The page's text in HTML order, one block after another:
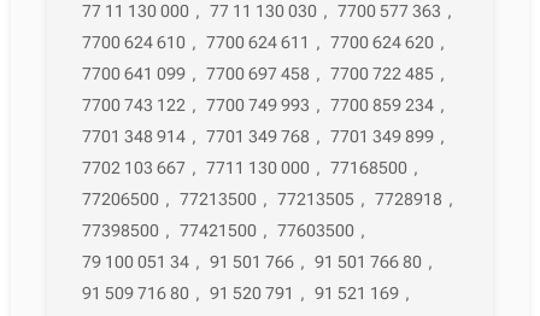
77 11 130 000 , 77 11 130 030 , 7700 577 363 ,
7700 624 610 , 7700 624 611 , 7700 624 620 ,
7700 641 099 , 7700 697 458 , 7700 722 485 ,
7700 743 122 , 7700 749 993 , 7700 859 234 ,
7701 348 914 , 7701 349 768 , 7701 349 899 ,
7702 103 667 , 7711 130 000 , 77168500 ,
77206500 , 77213500 , 77213505 , 7728918 ,
77398500 , 77421500 , 77603500 ,
79 100 051 34 , 91 501 766 , 91 501 766 80 ,
91 509 716 80 , 91 520 791 , 91 521 169 ,